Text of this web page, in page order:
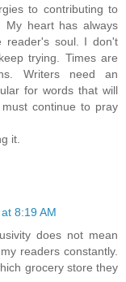
to contributing to
My heart has always
reader's soul. I don't
trying. Times are
Writers need an
for words that will
continue to pray
it.
8:19 AM
does not mean
readers constantly.
grocery store they